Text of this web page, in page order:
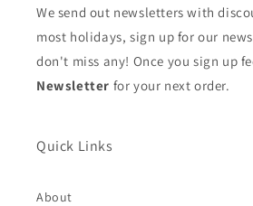
We send out newsletters with
most holidays, sign up for our
don't miss any! Once you sign up
Newsletter for your next order.
Quick Links
About